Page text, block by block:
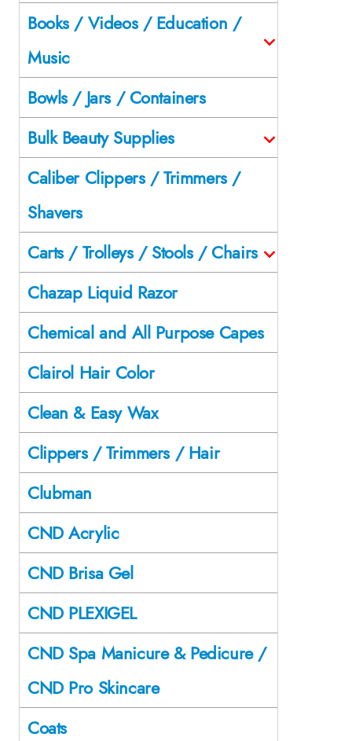
Books / Videos / Education /
Music
Bowls / Jars / Containers
Bulk Beauty Supplies
Caliber Clippers / Trimmers /
Shavers
Carts / Trolleys / Stools / Chairs
Chazap Liquid Razor
Chemical and All Purpose Capes
Clairol Hair Color
Clean & Easy Wax
Clippers / Trimmers / Hair
Clubman
CND Acrylic
CND Brisa Gel
CND PLEXIGEL
CND Spa Manicure & Pedicure /
CND Pro Skincare
Coats